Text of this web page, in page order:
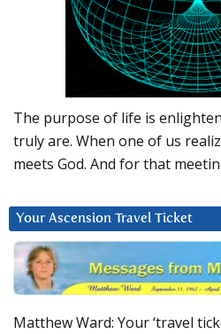
The purpose of life is
truly are. When one of us
meets God. And for that
Your Ascension Travel Ticket
Matthew Ward: Your ‘travel